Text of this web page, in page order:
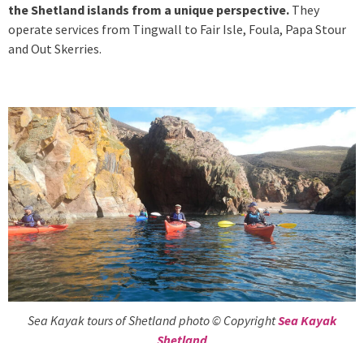
the Shetland islands from a unique perspective. They
operate services from Tingwall to Fair Isle, Foula, Papa Stour
and Out Skerries.
Sea Kayak tours of Shetland photo © CopyrightSea Kayak
Shetland